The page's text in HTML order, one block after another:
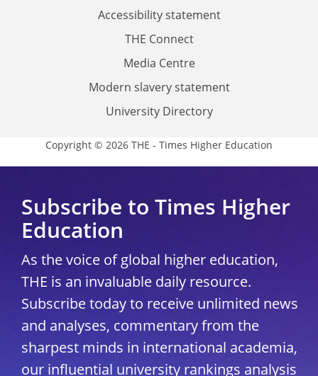
Accessibility statement
THE Connect
Media Centre
Modern slavery statement
University Directory
Copyright © 2026 THE - Times Higher Education
Subscribe to Times Higher
Education
As the voice of global higher education,
THE is an invaluable daily resource.
Subscribe today to receive unlimited news
and analyses, commentary from the
sharpest minds in international academia,
our influential university rankings analysis